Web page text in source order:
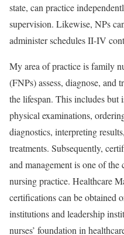
state, can practice
supervision. Likewise, NPs
administer schedules II-IV
My area of practice is family
(FNPs) assess, diagnose, and
the lifespan. This includes
physical examinations,
diagnostics, interpreting
treatments. Subsequently,
and management is one of
nursing practice. Healthcare
certifications can be obtained
institutions and leadership
nurses’ foundation in